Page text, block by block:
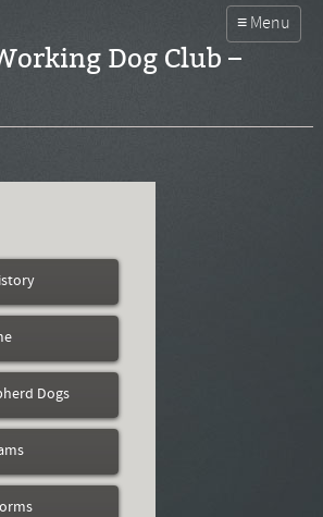
Dog Club –
Dogs